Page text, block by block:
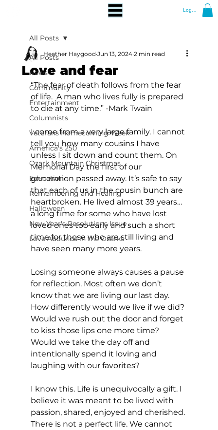
Log In
All Posts
News
Community
Entertainment
Columnists
Veterans Homecoming Week
America's 250
Ozark Mountain Christmas
Education
Remembering and Healing
Halloween
New Year's Resolutions Issue
Love Abounds in the Ozarks
All Posts
Love and fear
Heather Haygood Jun 13, 2024 2 min read
“The fear of death follows from the fear
of life.  A man who lives fully is prepared
to die at any time.” -Mark Twain
I come from a very large family. I cannot
tell you how many cousins I have
unless I sit down and count them. On
Memorial Day the first of our
generation passed away. It’s safe to say
that each of us in the cousin bunch are
heartbroken. He lived almost 39 years…
a long time for some who have lost
loved ones too early and such a short
time for those who are still living and
have seen many more years.
Losing someone always causes a pause
for reflection. Most often we don’t
know that we are living our last day.
How differently would we live if we did?
Would we rush out the door and forget
to kiss those lips one more time?
Would we take the day off and
intentionally spend it loving and
laughing with our favorites?
I know this. Life is unequivocally a gift. I
believe it was meant to be lived with
passion, shared, enjoyed and cherished.
There is not a perfect life. We cannot